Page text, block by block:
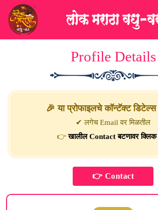
Profile Details
🎉 या प्रोफाइलचे कॉन्टॅक्ट डिटेल्स
✔ लगेच Email वर मिळतील
👉खालील Contact बटणावर क्लिक